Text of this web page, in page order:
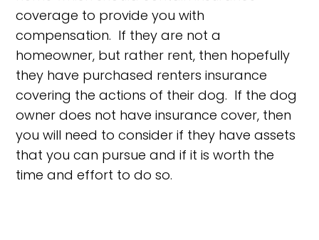
coverage to provide you with
compensation. If they are not a
homeowner, but rather rent, then hopefully
they have purchased renters insurance
covering the actions of their dog. If the dog
owner does not have insurance cover, then
you will need to consider if they have assets
that you can pursue and if it is worth the
time and effort to do so.